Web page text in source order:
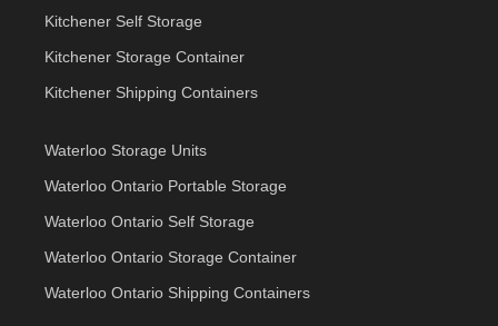
Kitchener Self Storage
Kitchener Storage Container
Kitchener Shipping Containers
Waterloo Storage Units
Waterloo Ontario Portable Storage
Waterloo Ontario Self Storage
Waterloo Ontario Storage Container
Waterloo Ontario Shipping Containers